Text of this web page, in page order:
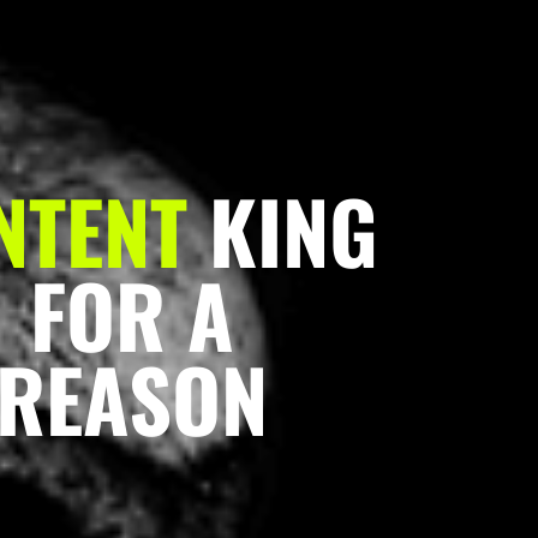
KING
FOR A